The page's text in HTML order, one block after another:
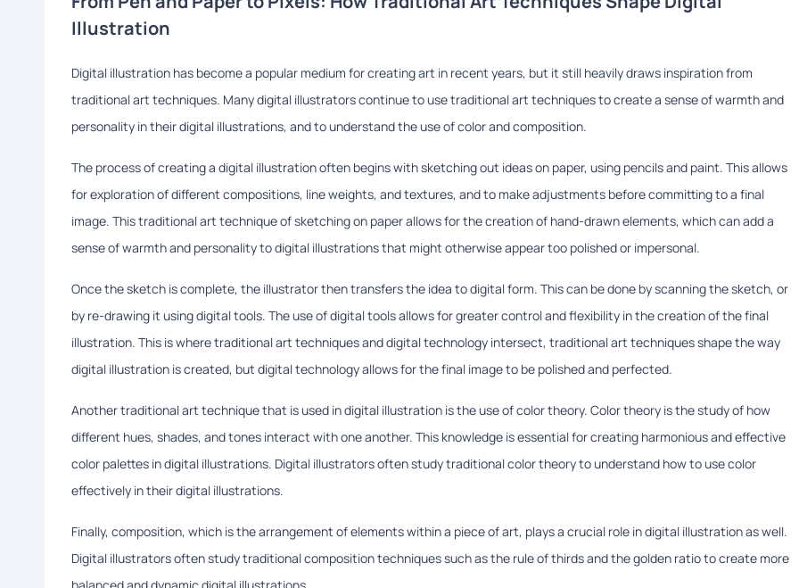
Illustration
Digital illustration has become a popular medium for creating art in recent years, but it still heavily draws inspiration from
traditional art techniques. Many digital illustrators continue to use traditional art techniques to create a sense of warmth and
personality in their digital illustrations, and to understand the use of color and composition.
The process of creating a digital illustration often begins with sketching out ideas on paper, using pencils and paint. This allows
for exploration of different compositions, line weights, and textures, and to make adjustments before committing to a final
image. This traditional art technique of sketching on paper allows for the creation of hand-drawn elements, which can add a
sense of warmth and personality to digital illustrations that might otherwise appear too polished or impersonal.
Once the sketch is complete, the illustrator then transfers the idea to digital form. This can be done by scanning the sketch, or
by re-drawing it using digital tools. The use of digital tools allows for greater control and flexibility in the creation of the final
illustration. This is where traditional art techniques and digital technology intersect, traditional art techniques shape the way
digital illustration is created, but digital technology allows for the final image to be polished and perfected.
Another traditional art technique that is used in digital illustration is the use of color theory. Color theory is the study of how
different hues, shades, and tones interact with one another. This knowledge is essential for creating harmonious and effective
color palettes in digital illustrations. Digital illustrators often study traditional color theory to understand how to use color
effectively in their digital illustrations.
Finally, composition, which is the arrangement of elements within a piece of art, plays a crucial role in digital illustration as well.
Digital illustrators often study traditional composition techniques such as the rule of thirds and the golden ratio to create more
balanced and dynamic digital illustrations.